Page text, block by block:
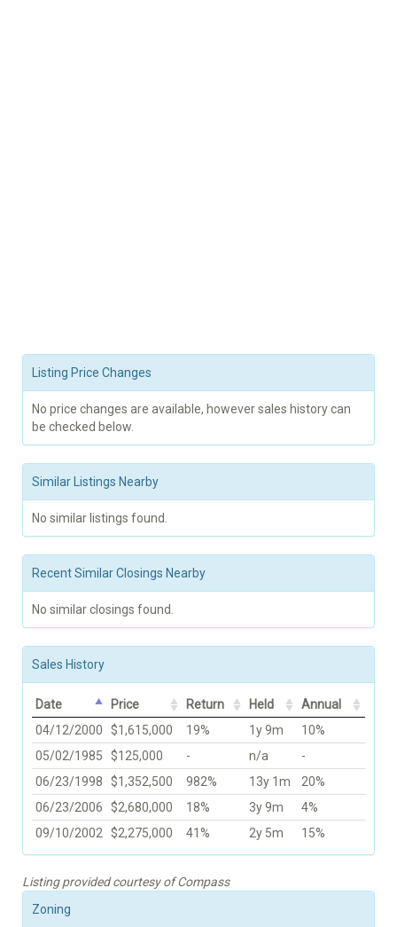
Listing Price Changes
No price changes are available, however sales history can
be checked below.
Similar Listings Nearby
No similar listings found.
Recent Similar Closings Nearby
No similar closings found.
Sales History
Date Price Return Held
Annual
04/12/2000
$1,615,000 19% 1y 9m
10%
05/02/1985
$125,000 - n/a
-
06/23/1998
$1,352,500 982% 13y 1m
20%
06/23/2006
$2,680,000 18% 3y 9m
4%
09/10/2002
$2,275,000 41% 2y 5m 15%
Listing provided courtesy of Compass
Zoning